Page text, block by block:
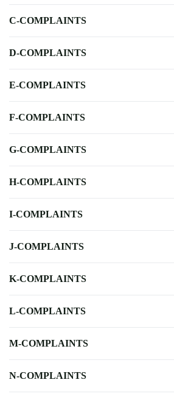
C-COMPLAINTS
D-COMPLAINTS
E-COMPLAINTS
F-COMPLAINTS
G-COMPLAINTS
H-COMPLAINTS
I-COMPLAINTS
J-COMPLAINTS
K-COMPLAINTS
L-COMPLAINTS
M-COMPLAINTS
N-COMPLAINTS